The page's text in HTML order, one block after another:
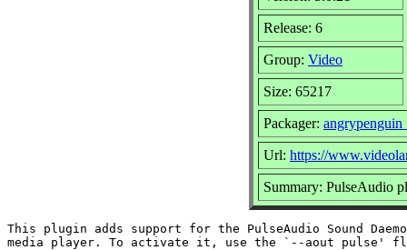
Release: 6
Group: Video
Size: 65217
Packager:
Url: https://
Summary: PulseAudio
This plugin adds support for the PulseAudio Sound
media player. To activate it, use the `--aout pulse'